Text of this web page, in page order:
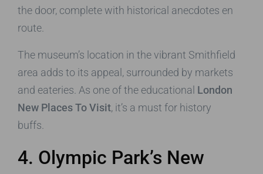
the door, complete with historical anecdotes en
route.
The museum’s location in the vibrant Smithfield
area adds to its appeal, surrounded by markets
and eateries. As one of the educational London
New Places To Visit, it’s a must for history
buffs.
4. Olympic Park’s New